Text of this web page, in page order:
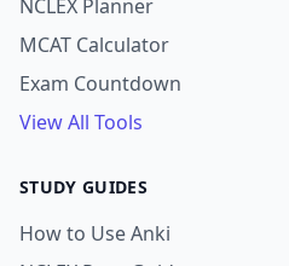
NCLEX Planner
MCAT Calculator
Exam Countdown
View All Tools
STUDY GUIDES
How to Use Anki